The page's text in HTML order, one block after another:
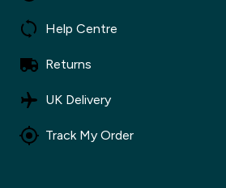
Help Centre
Returns
UK Delivery
Track My Order